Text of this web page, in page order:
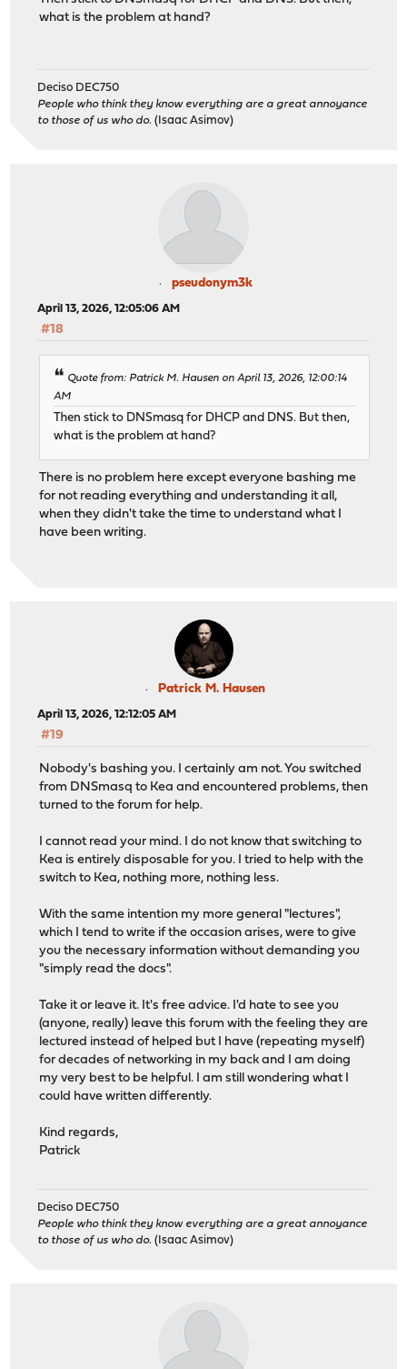
what is the problem at hand?
Deciso DEC750
People who think they know everything are a great annoyance
to those of us who do. (Isaac Asimov)
pseudonym3k
April 13, 2026, 12:05:06 AM
#18
Quote from: Patrick M. Hausen on April 13, 2026, 12:00:14
AM
Then stick to DNSmasq for DHCP and DNS. But then,
what is the problem at hand?
There is no problem here except everyone bashing me
for not reading everything and understanding it all,
when they didn't take the time to understand what I
have been writing.
Patrick M. Hausen
April 13, 2026, 12:12:05 AM
#19
Nobody's bashing you. I certainly am not. You switched
from DNSmasq to Kea and encountered problems, then
turned to the forum for help.
I cannot read your mind. I do not know that switching to
Kea is entirely disposable for you. I tried to help with the
switch to Kea, nothing more, nothing less.
With the same intention my more general "lectures",
which I tend to write if the occasion arises, were to give
you the necessary information without demanding you
"simply read the docs".
Take it or leave it. It's free advice. I'd hate to see you
(anyone, really) leave this forum with the feeling they are
lectured instead of helped but I have (repeating myself)
for decades of networking in my back and I am doing
my very best to be helpful. I am still wondering what I
could have written differently.
Kind regards,
Patrick
Deciso DEC750
People who think they know everything are a great annoyance
to those of us who do. (Isaac Asimov)